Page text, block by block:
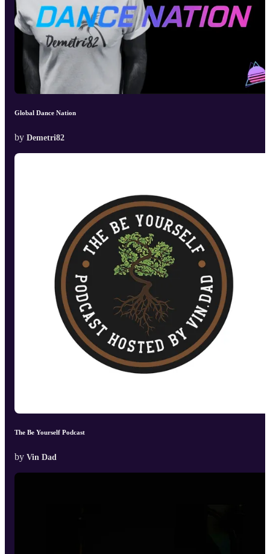
Global Dance Nation
by Demetri82
The Be Yourself Podcast
by Vin Dad